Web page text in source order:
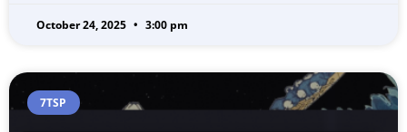
October 24, 2025 3:00 pm
7TSP